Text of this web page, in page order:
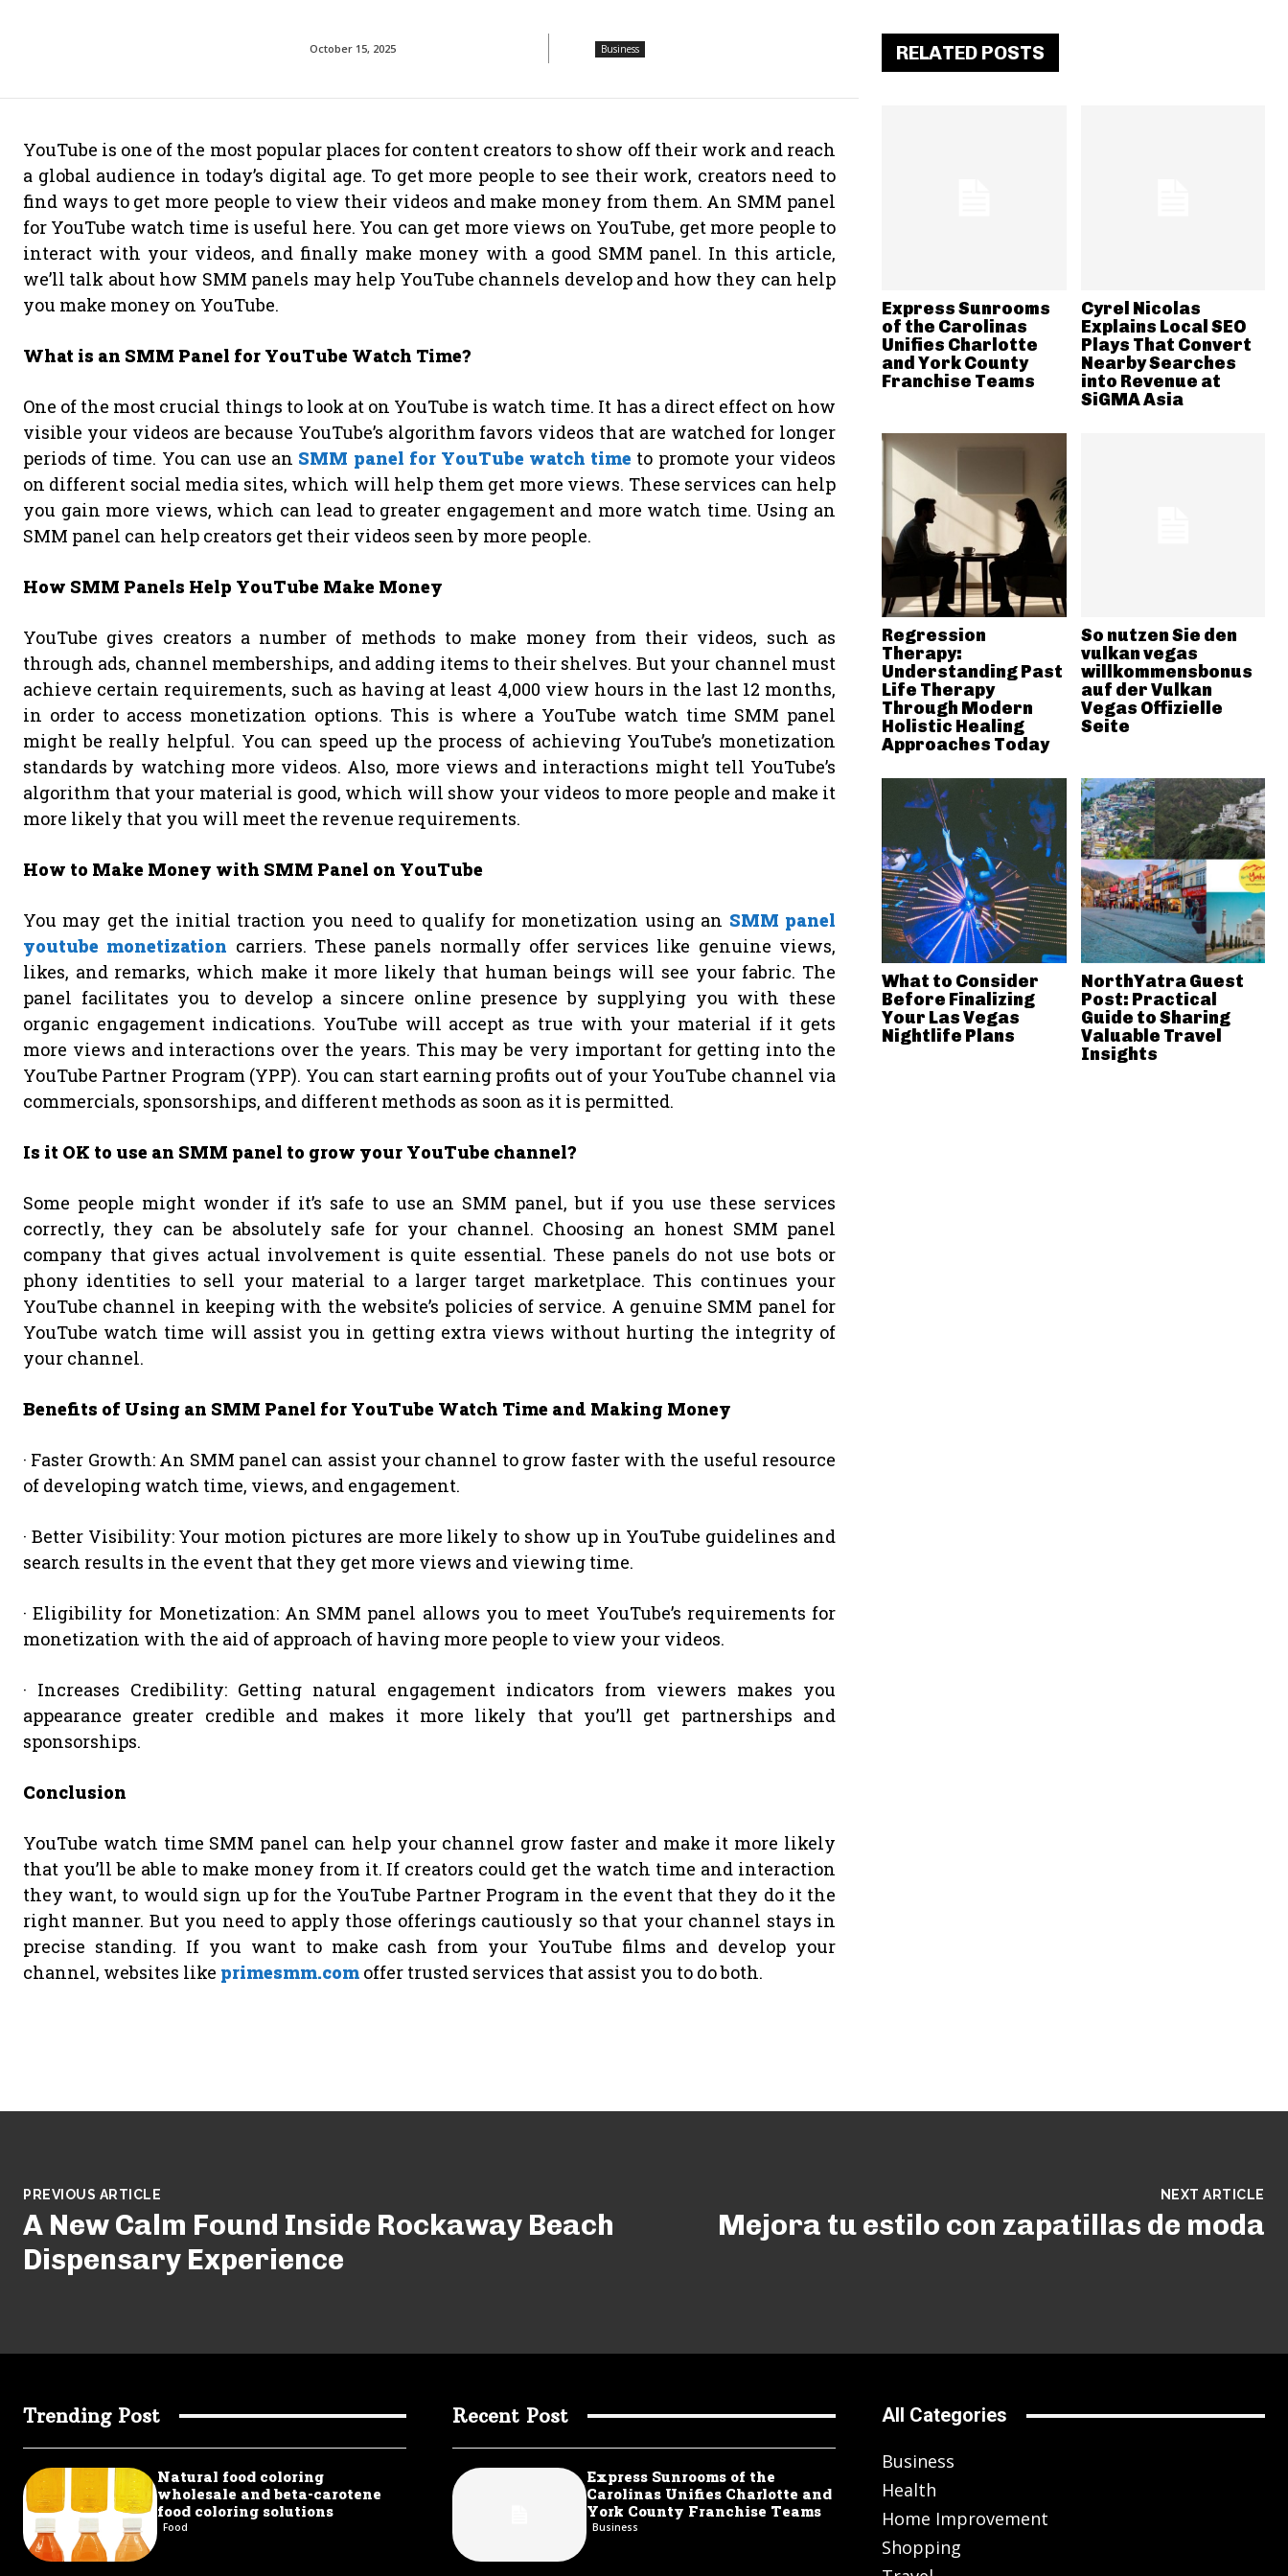
October 15, 2025 Business
YouTube is one of the most popular places for content creators to show off their work and reach
a global audience in today’s digital age. To get more people to see their work, creators need to
find ways to get more people to view their videos and make money from them. An SMM panel
for YouTube watch time is useful here. You can get more views on YouTube, get more people to
interact with your videos, and finally make money with a good SMM panel. In this article,
we’ll talk about how SMM panels may help YouTube channels develop and how they can help
you make money on YouTube.
What is an SMM Panel for YouTube Watch Time?
One of the most crucial things to look at on YouTube is watch time. It has a direct effect on how
visible your videos are because YouTube’s algorithm favors videos that are watched for longer
periods of time. You can use an SMM panel for YouTube watch time to promote your videos
on different social media sites, which will help them get more views. These services can help
you gain more views, which can lead to greater engagement and more watch time. Using an
SMM panel can help creators get their videos seen by more people.
How SMM Panels Help YouTube Make Money
YouTube gives creators a number of methods to make money from their videos, such as
through ads, channel memberships, and adding items to their shelves. But your channel must
achieve certain requirements, such as having at least 4,000 view hours in the last 12 months,
in order to access monetization options. This is where a YouTube watch time SMM panel
might be really helpful. You can speed up the process of achieving YouTube’s monetization
standards by watching more videos. Also, more views and interactions might tell YouTube’s
algorithm that your material is good, which will show your videos to more people and make it
more likely that you will meet the revenue requirements.
How to Make Money with SMM Panel on YouTube
You may get the initial traction you need to qualify for monetization using an SMM panel
youtube monetization carriers. These panels normally offer services like genuine views,
likes, and remarks, which make it more likely that human beings will see your fabric. The
panel facilitates you to develop a sincere online presence by supplying you with these
organic engagement indications. YouTube will accept as true with your material if it gets
more views and interactions over the years. This may be very important for getting into the
YouTube Partner Program (YPP). You can start earning profits out of your YouTube channel via
commercials, sponsorships, and different methods as soon as it is permitted.
Is it OK to use an SMM panel to grow your YouTube channel?
Some people might wonder if it’s safe to use an SMM panel, but if you use these services
correctly, they can be absolutely safe for your channel. Choosing an honest SMM panel
company that gives actual involvement is quite essential. These panels do not use bots or
phony identities to sell your material to a larger target marketplace. This continues your
YouTube channel in keeping with the website’s policies of service. A genuine SMM panel for
YouTube watch time will assist you in getting extra views without hurting the integrity of
your channel.
Benefits of Using an SMM Panel for YouTube Watch Time and Making Money
· Faster Growth: An SMM panel can assist your channel to grow faster with the useful resource
of developing watch time, views, and engagement.
· Better Visibility: Your motion pictures are more likely to show up in YouTube guidelines and
search results in the event that they get more views and viewing time.
· Eligibility for Monetization: An SMM panel allows you to meet YouTube’s requirements for
monetization with the aid of approach of having more people to view your videos.
· Increases Credibility: Getting natural engagement indicators from viewers makes you
appearance greater credible and makes it more likely that you’ll get partnerships and
sponsorships.
Conclusion
YouTube watch time SMM panel can help your channel grow faster and make it more likely
that you’ll be able to make money from it. If creators could get the watch time and interaction
they want, to would sign up for the YouTube Partner Program in the event that they do it the
right manner. But you need to apply those offerings cautiously so that your channel stays in
precise standing. If you want to make cash from your YouTube films and develop your
channel, websites like primesmm.com offer trusted services that assist you to do both.
RELATED POSTS
Express Sunrooms
of the Carolinas
Unifies Charlotte
and York County
Franchise Teams
Cyrel Nicolas
Explains Local SEO
Plays That Convert
Nearby Searches
into Revenue at
SiGMA Asia
Regression
Therapy:
Understanding Past
Life Therapy
Through Modern
Holistic Healing
Approaches Today
So nutzen Sie den
vulkan vegas
willkommensbonus
auf der Vulkan
Vegas Offizielle
Seite
What to Consider
Before Finalizing
Your Las Vegas
Nightlife Plans
NorthYatra Guest
Post: Practical
Guide to Sharing
Valuable Travel
Insights
PREVIOUS ARTICLE
A New Calm Found Inside Rockaway Beach
Dispensary Experience
NEXT ARTICLE
Mejora tu estilo con zapatillas de moda
Trending Post
Natural food coloring
wholesale and beta-carotene
food coloring solutions
Food
Recent Post
Express Sunrooms of the
Carolinas Unifies Charlotte and
York County Franchise Teams
Business
All Categories
Business
Health
Home Improvement
Shopping